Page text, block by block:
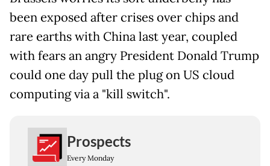
been exposed after crises over chips and
rare earths with China last year, coupled
with fears an angry President Donald Trump
could one day pull the plug on US cloud
computing via a "kill switch".
Prospects
Every Monday